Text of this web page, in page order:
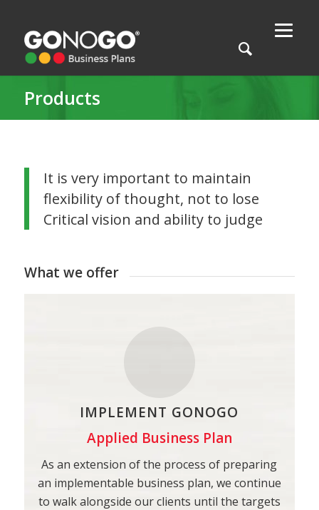
Products
It is very important to maintain
flexibility of thought, not to lose
Critical vision and ability to judge
What we offer
IMPLEMENT GONOGO
Applied Business Plan
As an extension of the process of preparing
an implementable business plan, we continue
to walk alongside our clients until the targets